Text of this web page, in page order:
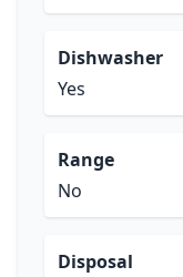
Dishwasher
Yes
Range
No
Disposal